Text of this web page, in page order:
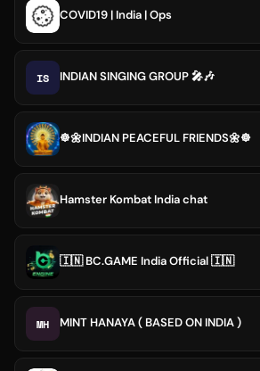
COVID19 | India | Ops
IS INDIAN SINGING GROUP 🎤🎶
☸️🌼INDIAN PEACEFUL FRIENDS🌼☸️
Hamster Kombat India chat
🇮🇳 BC.GAME India Official 🇮🇳
MH MINT HANAYA ( BASED ON INDIA )